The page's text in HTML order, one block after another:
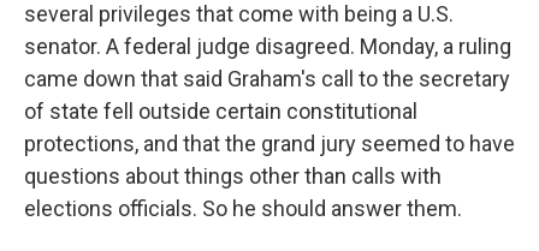
several privileges that come with being a U.S.
senator. A federal judge disagreed. Monday, a ruling
came down that said Graham's call to the secretary
of state fell outside certain constitutional
protections, and that the grand jury seemed to have
questions about things other than calls with
elections officials. So he should answer them.